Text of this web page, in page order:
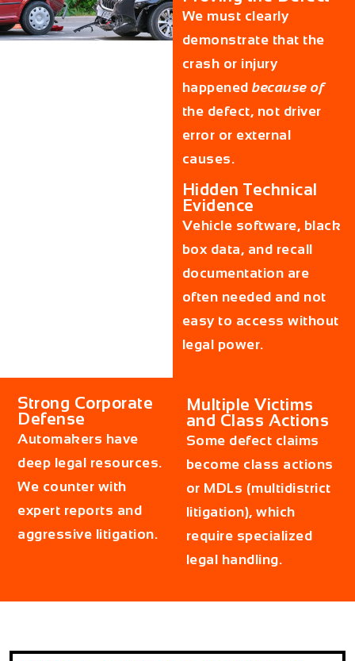
We must clearly
demonstrate that the
crash or injury
happenedbecause of
the defect, not driver
error or external
causes.
Hidden Technical
Evidence
Vehicle software, black
box data, and recall
documentation are
often needed and not
easy to access without
legal power.
Strong Corporate
Defense
Automakers have
deep legal resources.
We counter with
expert reports and
aggressive litigation.
Multiple Victims
and Class Actions
Some defect claims
become class actions
or MDLs (multidistrict
litigation), which
require specialized
legal handling.